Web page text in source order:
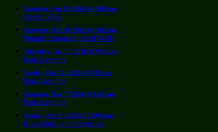
Saturday, Sep 19, 2026 @ 2:00 pm
Herbal Walk
Saturday, Oct 10, 2026 @ 2:00 pm
Fungus Among Us Fall Walk
Thursday, Oct 15, 2026 @ 9:30 am
Park-Keeping
Sunday, Oct 25, 2026 @ 9:30 am
Park-Keeping
Saturday, Nov 7, 2026 @ 9:30 am
Park-Keeping
Sunday, Nov 8, 2026 @ 11:00 am
RiverRide on the Seekonk